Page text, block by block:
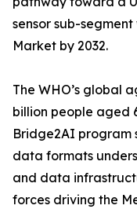
sensor sub-
Market by 2032.
The WHO’s global
billion people aged
Bridge2AI program
data formats
and data
forces driving the